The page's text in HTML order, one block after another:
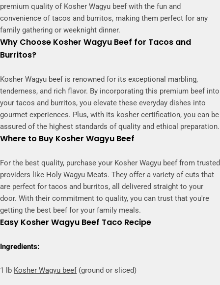
premium quality of Kosher Wagyu beef with the fun and
convenience of tacos and burritos, making them perfect for any
family gathering or weeknight dinner.
Why Choose Kosher Wagyu Beef for Tacos and
Burritos?
Kosher Wagyu beef is renowned for its exceptional marbling,
tenderness, and rich flavor. By incorporating this premium beef into
your tacos and burritos, you elevate these everyday dishes into
gourmet experiences. Plus, with its kosher certification, you can be
assured of the highest standards of quality and ethical preparation.
Where to Buy Kosher Wagyu Beef
For the best quality, purchase your Kosher Wagyu beef from trusted
providers like Holy Wagyu Meats. They offer a variety of cuts that
are perfect for tacos and burritos, all delivered straight to your
door. With their commitment to quality, you can trust that you're
getting the best beef for your family meals.
Easy Kosher Wagyu Beef Taco Recipe
Ingredients:
1 lb Kosher Wagyu beef(ground or sliced)